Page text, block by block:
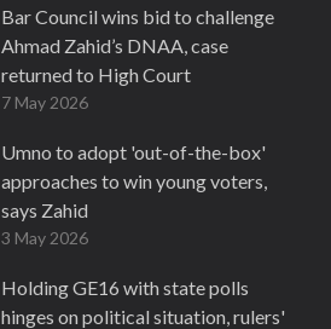
Bar Council wins bid to challenge
Ahmad Zahid’s DNAA, case
returned to High Court
7 May 2026
Umno to adopt 'out-of-the-box'
approaches to win young voters,
says Zahid
3 May 2026
Holding GE16 with state polls
hinges on political situation, rulers'